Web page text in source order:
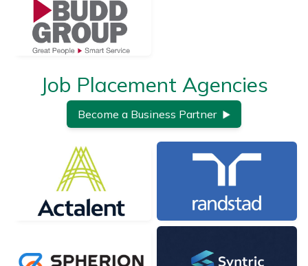
Job Placement Agencies
Become a Business Partner